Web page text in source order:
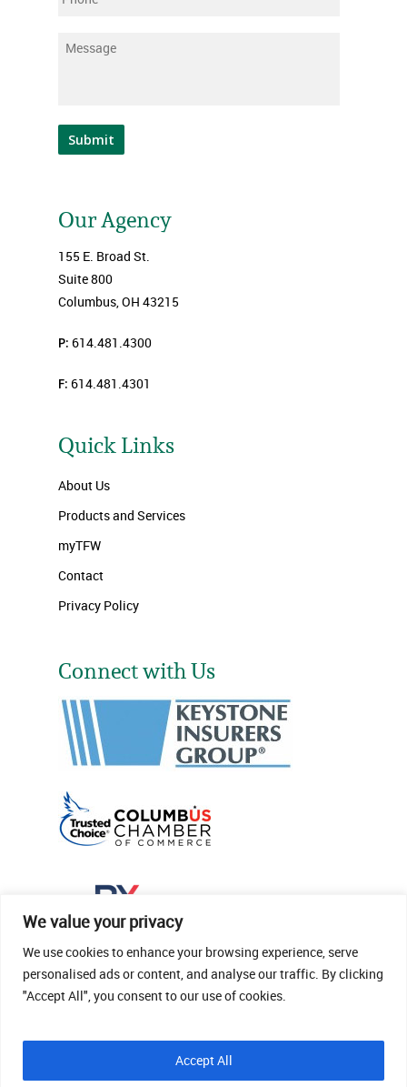
We value your privacy
We use cookies to enhance your browsing experience, serve
personalised ads or content, and analyse our traffic. By clicking
"Accept All", you consent to our use of cookies.
Accept All
Message
Submit
Our Agency
155 E. Broad St.
Suite 800
Columbus, OH 43215
P: 614.481.4300
F: 614.481.4301
Quick Links
About Us
Products and Services
myTFW
Contact
Privacy Policy
Connect with Us
© 2026 Thomas Fenner Woods Agency.
Site Crafted By Robintek: Insurance Website